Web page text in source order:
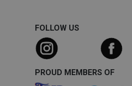
FOLLOW US
PROUD MEMBERS OF